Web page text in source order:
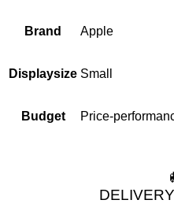
Brand Apple
Displaysize Small
Budget Price-